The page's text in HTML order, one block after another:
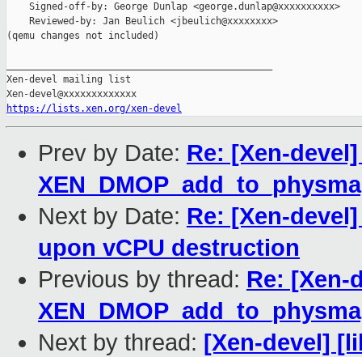
    Signed-off-by: George Dunlap <george.dunlap@xxxxxxxxxx>
    Reviewed-by: Jan Beulich <jbeulich@xxxxxxxx>
(qemu changes not included)
Xen-devel mailing list
https://lists.xen.org/xen-devel
Prev by Date: Re: [Xen-
Next by Date: Re: [Xen-
upon vCPU destruction
Previous by thread: Re: [Xen-
Next by thread: [Xen-devel]